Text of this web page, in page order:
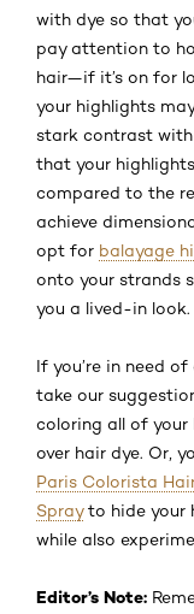
with dye so that
pay attention to
hair—if it’s on for
your highlights
stark contrast with
that your
compared to the
achieve
opt for balayage
onto your strands
you a lived-in look.
If you’re in need
take our
coloring all of your
over hair dye. Or,
Paris Colorista
Sprayto hide your
while also
Editor’s Note: